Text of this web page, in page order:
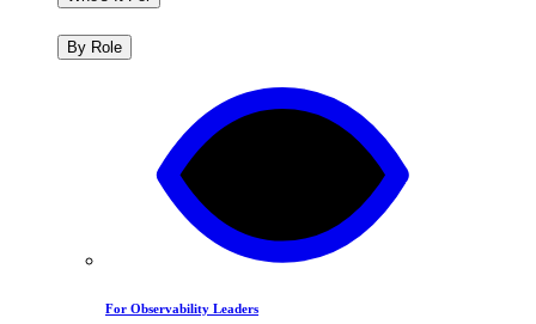
By Role
For Observability Leaders